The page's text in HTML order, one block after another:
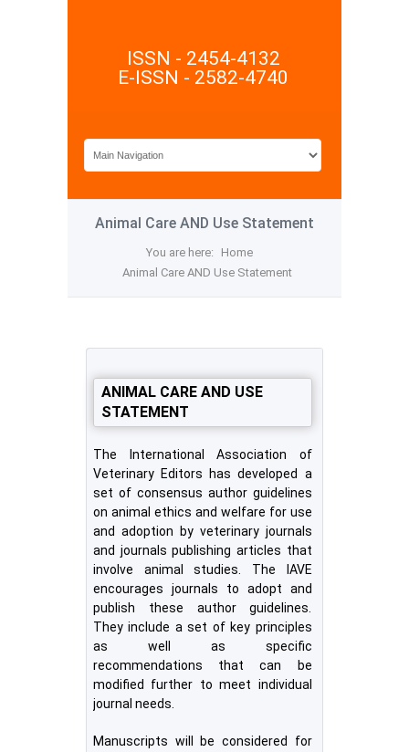
ISSN - 2454-4132
E-ISSN - 2582-4740
Animal Care AND Use Statement
You are here:
Home
Animal Care AND Use Statement
ANIMAL CARE AND USE
STATEMENT
The International Association of
Veterinary Editors has developed a
set of consensus author guidelines
on animal ethics and welfare for use
and adoption by veterinary journals
and journals publishing articles that
involve animal studies. The IAVE
encourages journals to adopt and
publish these author guidelines.
They include a set of key principles
as well as specific
recommendations that can be
modified further to meet individual
journal needs.
Manuscripts will be considered for